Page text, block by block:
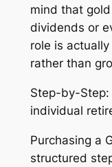
mind that
dividends or
role is
rather than
Step-by-Step:
individual
Purchasing a
structured